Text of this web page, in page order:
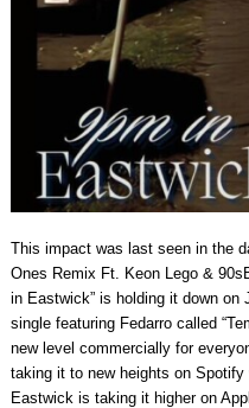
This impact was last seen in the
Ones Remix Ft. Keon Lego &
in Eastwick” is holding it down on
single featuring Fedarro called
new level commercially for
taking it to new heights on
Eastwick is taking it higher on